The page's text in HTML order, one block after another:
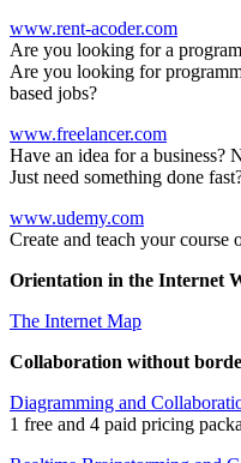
www.rent-acoder.com
Are you looking for a
Are you looking for
based jobs?
www.freelancer.com
Have an idea for a business?
Just need something done
www.udemy.com
Create and teach your course
Orientation in the Internet
The Internet Map
Collaboration without
Diagramming and
1 free and 4 paid pricing